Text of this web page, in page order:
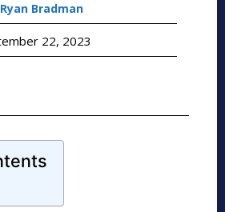
Ryan Bradman
22, 2023